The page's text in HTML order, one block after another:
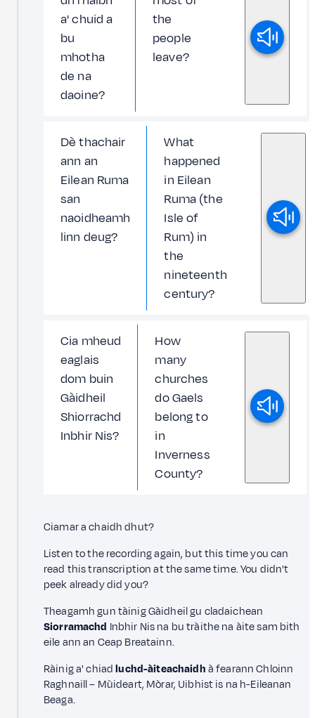
a' chuid a
bu
mhotha
de na
daoine?
the
people
leave?
Dè thachair
ann an
Eilean Ruma
san
naoidheamh
linn deug?
What
happened
in Eilean
Ruma (the
Isle of
Rum) in
the
nineteenth
century?
Cia mheud
eaglais
dom buin
Gàidheil
Shiorrachd
Inbhir Nis?
How
many
churches
do Gaels
belong to
in
Inverness
County?
Ciamar a chaidh dhut?
Listen to the recording again, but this time you can
read this transcription at the same time. You didn't
peek already did you?
Theagamh gun tàinig Gàidheil gu cladaichean
Siorramachd Inbhir Nis na bu tràithe na àite sam bith
eile ann an Ceap Breatainn.
Ràinig a' chiadluchd-àiteachaidhà fearann Chloinn
Raghnaill – Mùideart, Mòrar, Uibhist is na h-Eileanan
Beaga.